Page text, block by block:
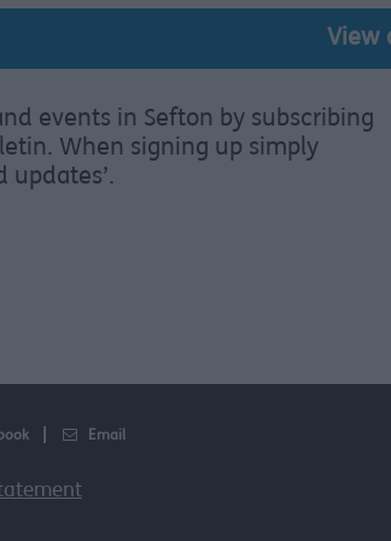
View
events in Sefton by subscribing
When signing up simply
updates’.
Email